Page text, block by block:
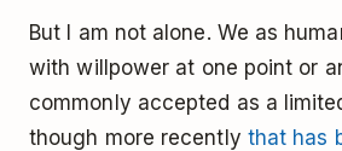
But I am not alone. We as
with willpower at one point or
commonly accepted as a
though more recently that has